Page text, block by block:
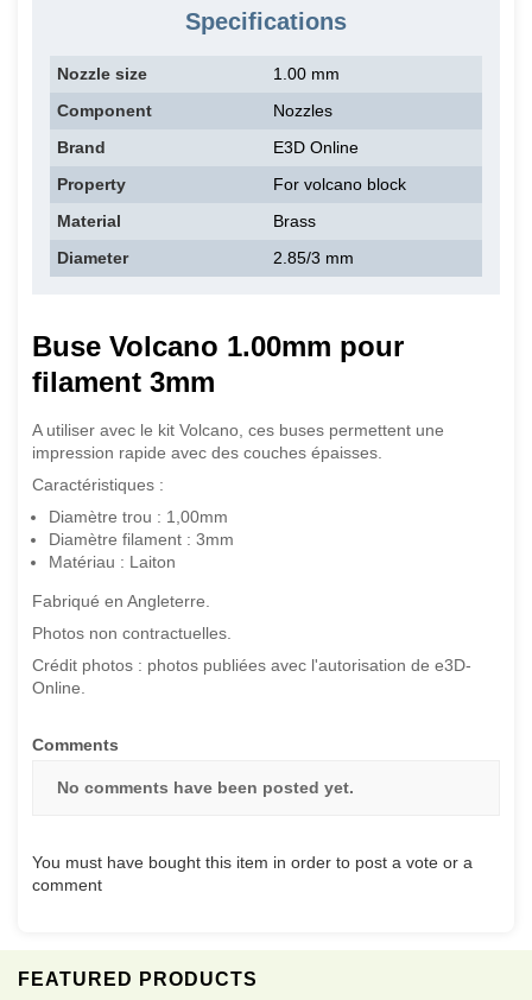
FEATURED PRODUCTS
Specifications
Nozzle size
1.00 mm
Component
Nozzles
Brand
E3D Online
Property
For volcano block
Material
Brass
Diameter
2.85/3 mm
Buse Volcano 1.00mm pour
filament 3mm
A utiliser avec le kit Volcano, ces buses permettent une
impression rapide avec des couches épaisses.
Caractéristiques :
Diamètre trou : 1,00mm
Diamètre filament : 3mm
Matériau : Laiton
Fabriqué en Angleterre.
Photos non contractuelles.
Crédit photos : photos publiées avec l'autorisation de e3D-
Online.
Comments
No comments have been posted yet.
You must have bought this item in order to post a vote or a
comment